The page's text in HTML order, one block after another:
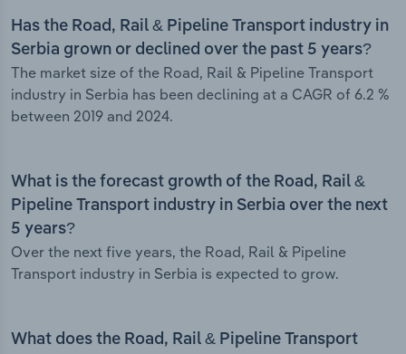
Has the Road, Rail & Pipeline Transport industry in
Serbia grown or declined over the past 5 years?
The market size of the Road, Rail & Pipeline Transport
industry in Serbia has been declining at a CAGR of 6.2 %
between 2019 and 2024.
What is the forecast growth of the Road, Rail &
Pipeline Transport industry in Serbia over the next
5 years?
Over the next five years, the Road, Rail & Pipeline
Transport industry in Serbia is expected to grow.
What does the Road, Rail & Pipeline Transport